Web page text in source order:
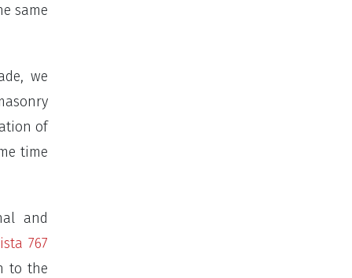
same
we
of
time
and
767
to the